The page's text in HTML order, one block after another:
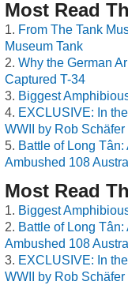
Most Read
From The Tank
Museum Tank
Why the German
Captured T-34
Biggest
EXCLUSIVE: In
WWII by Rob Schäfer
Battle of Long
Ambushed 108
Most Read
Biggest
Battle of Long
Ambushed 108
EXCLUSIVE: In
WWII by Rob Schäfer